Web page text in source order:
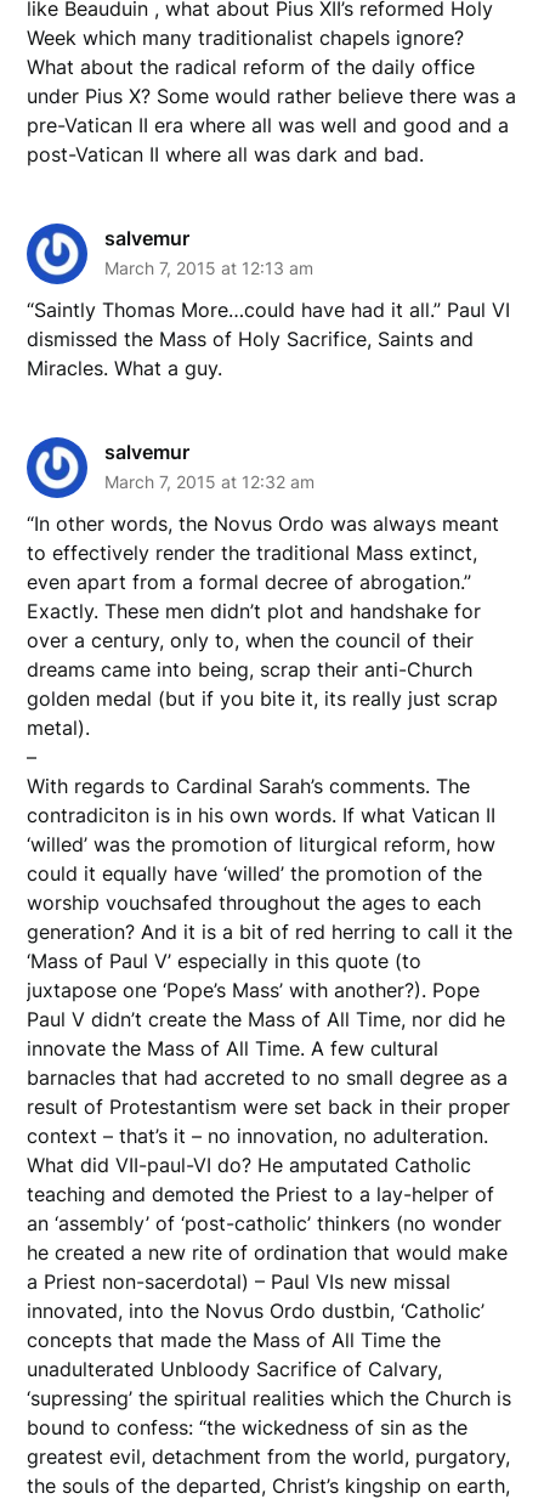
like Beauduin , what about Pius XII’s reformed Holy
Week which many traditionalist chapels ignore?
What about the radical reform of the daily office
under Pius X? Some would rather believe there was a
pre-Vatican II era where all was well and good and a
post-Vatican II where all was dark and bad.
salvemur
March 7, 2015 at 12:13 am
“Saintly Thomas More…could have had it all.” Paul VI
dismissed the Mass of Holy Sacrifice, Saints and
Miracles. What a guy.
salvemur
March 7, 2015 at 12:32 am
“In other words, the Novus Ordo was always meant
to effectively render the traditional Mass extinct,
even apart from a formal decree of abrogation.”
Exactly. These men didn’t plot and handshake for
over a century, only to, when the council of their
dreams came into being, scrap their anti-Church
golden medal (but if you bite it, its really just scrap
metal).
–
With regards to Cardinal Sarah’s comments. The
contradiciton is in his own words. If what Vatican II
‘willed’ was the promotion of liturgical reform, how
could it equally have ‘willed’ the promotion of the
worship vouchsafed throughout the ages to each
generation? And it is a bit of red herring to call it the
‘Mass of Paul V’ especially in this quote (to
juxtapose one ‘Pope’s Mass’ with another?). Pope
Paul V didn’t create the Mass of All Time, nor did he
innovate the Mass of All Time. A few cultural
barnacles that had accreted to no small degree as a
result of Protestantism were set back in their proper
context – that’s it – no innovation, no adulteration.
What did VII-paul-VI do? He amputated Catholic
teaching and demoted the Priest to a lay-helper of
an ‘assembly’ of ‘post-catholic’ thinkers (no wonder
he created a new rite of ordination that would make
a Priest non-sacerdotal) – Paul VIs new missal
innovated, into the Novus Ordo dustbin, ‘Catholic’
concepts that made the Mass of All Time the
unadulterated Unbloody Sacrifice of Calvary,
‘supressing’ the spiritual realities which the Church is
bound to confess: “the wickedness of sin as the
greatest evil, detachment from the world, purgatory,
the souls of the departed, Christ’s kingship on earth,